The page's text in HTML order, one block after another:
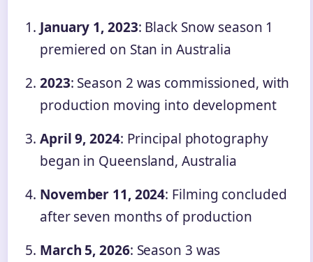
January 1, 2023: Black Snow season 1
premiered on Stan in Australia
2023: Season 2 was commissioned, with
production moving into development
April 9, 2024: Principal photography
began in Queensland, Australia
November 11, 2024: Filming concluded
after seven months of production
March 5, 2026: Season 3 was